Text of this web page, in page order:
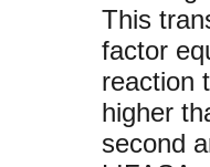
This
factor
reaction
higher
second